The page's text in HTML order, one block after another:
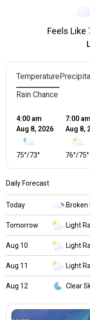
Feels Like
Temperature
Rain Chance
4:00 am
Aug 8, 2026
73°
/
75°
7:00 am
Aug 8,
75°
/
76°
Daily Forecast
Today Broken
Tomorrow Light
Aug 10 Light
Aug 11 Light
Aug 12 Clear